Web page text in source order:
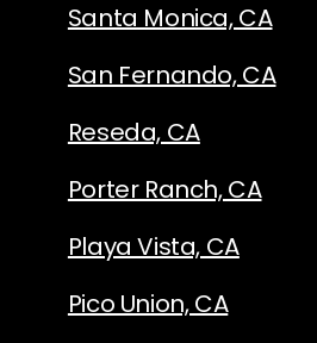
Santa Monica, CA
San Fernando, CA
Reseda, CA
Porter Ranch, CA
Playa Vista, CA
Pico Union, CA